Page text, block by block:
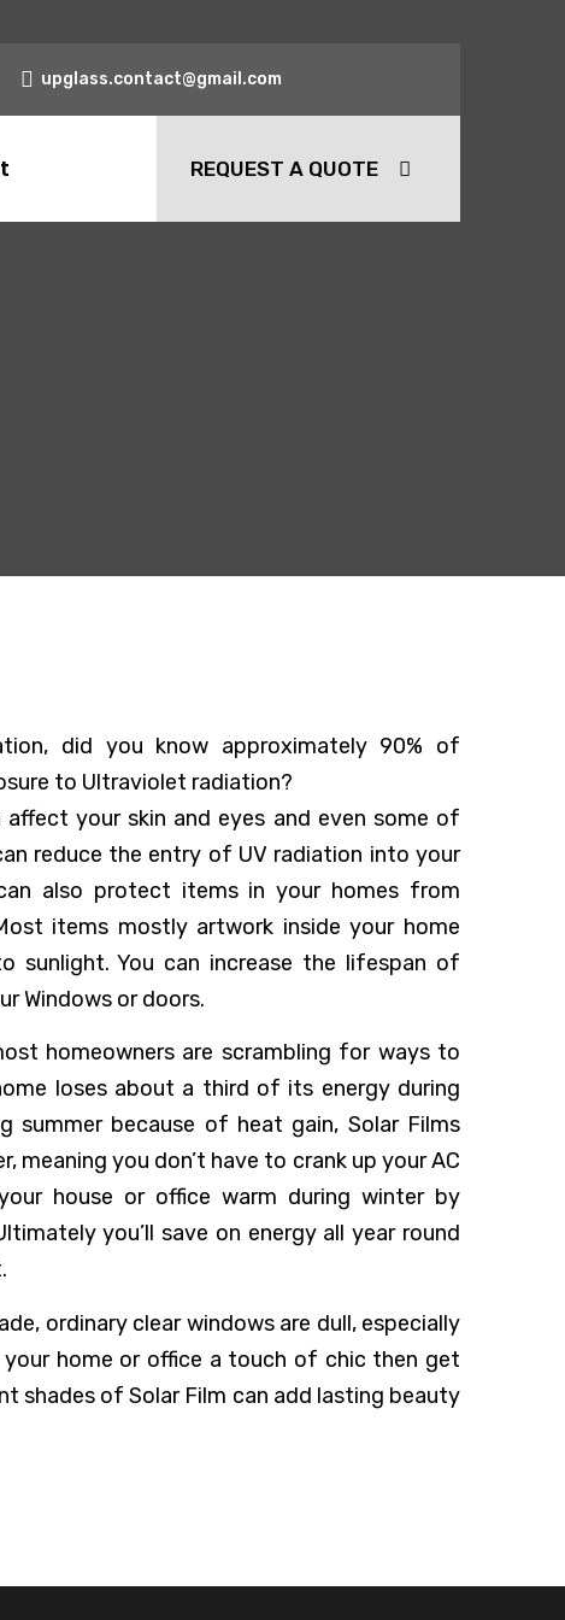
upglass.contact@gmail.com
REQUEST A QUOTE
did you know approximately 90% of
to Ultraviolet radiation?
your skin and eyes and even some of
reduce the entry of UV radiation into your
also protect items in your homes from
items mostly artwork inside your home
sunlight. You can increase the lifespan of
Windows or doors.
homeowners are scrambling for ways to
loses about a third of its energy during
summer because of heat gain, Solar Films
you don’t have to crank up your AC
house or office warm during winter by
you’ll save on energy all year round
ordinary clear windows are dull, especially
home or office a touch of chic then get
shades of Solar Film can add lasting beauty